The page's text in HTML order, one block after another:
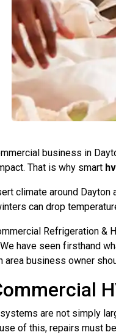
business in
That is why smart
climate around
can drop
Refrigeration &
We have seen firsthand
area business owner
are not simply
of this, repairs must